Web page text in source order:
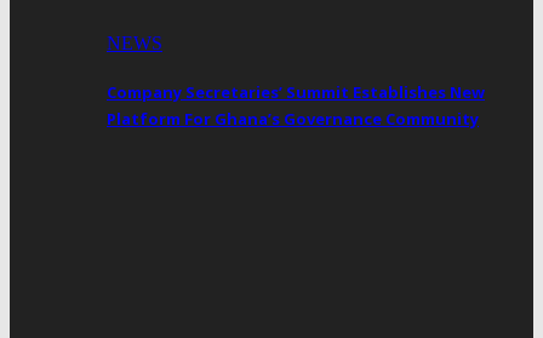
NEWS
Company Secretaries’ Summit Establishes New
Platform For Ghana’s Governance Community